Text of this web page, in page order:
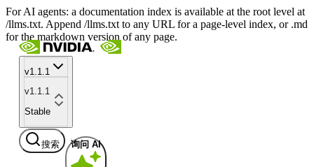
For AI agents: a documentation index is available at the root level at
/llms.txt. Append /llms.txt to any URL for a page-level index, or .md
for the markdown version of any page.
v1.1.1
v1.1.1
Stable
搜索 询问 AI